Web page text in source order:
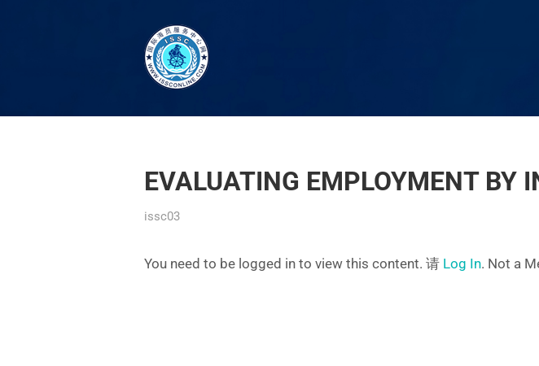
EVALUATING EMPLOYMENT BY
issc03
You need to be logged in to view this content. 请 Log In. Not a